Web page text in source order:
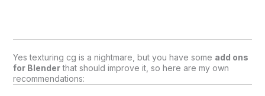
Yes texturing cg is a nightmare, but you have some add ons
for Blender that should improve it, so here are my own
recommendations: